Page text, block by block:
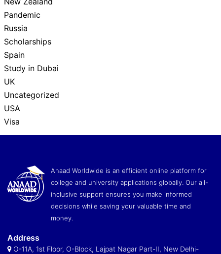
Pandemic
Russia
Scholarships
Spain
Study in Dubai
UK
Uncategorized
USA
Visa
Anaad Worldwide is an efficient online platform for
college and university applications globally. Our all-
inclusive support ensures you make informed
decisions while saving your valuable time and
money.
Address
O-11A, 1st Floor, O-Block, Lajpat Nagar Part-II, New Delhi-